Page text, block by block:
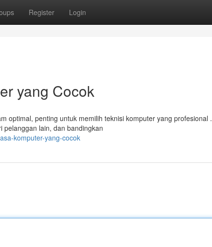
Register Login
yang Cocok
optimal, penting untuk memilih teknisi komputer yang profesional .
pelanggan lain, dan bandingkan
komputer-yang-cocok